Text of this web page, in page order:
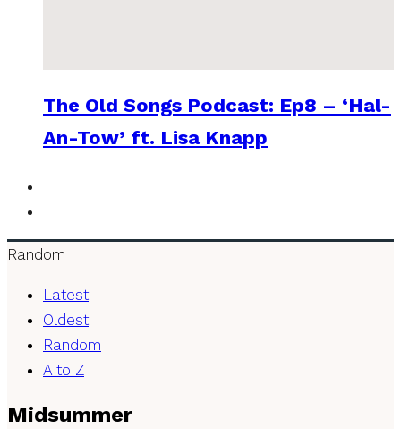
The Old Songs Podcast: Ep8 – ‘Hal-
An-Tow’ ft. Lisa Knapp
Random
Latest
Oldest
Random
A to Z
Midsummer